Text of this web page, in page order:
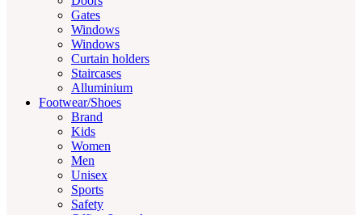
Gates
Windows
Windows
Curtain holders
Staircases
Alluminium
Footwear/Shoes
Brand
Kids
Women
Men
Unisex
Sports
Safety